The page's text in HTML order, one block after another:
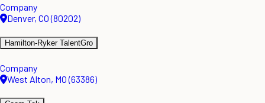
Company
Denver, CO (80202)
Hamilton-Ryker TalentGro
Company
West Alton, MO (63386)